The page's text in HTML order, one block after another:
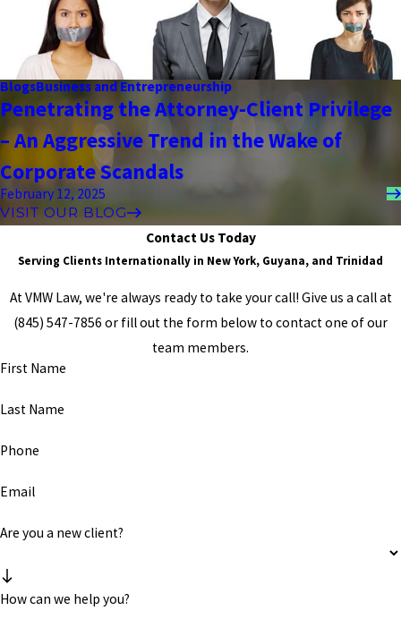
the strangest hours just to get reassurance about the case. He
would just talk to me kindly and assure me he’s going to do his very
best, and then answer any silly questions I may have had. He told
me to wipe my tears, and he helped me to face my worst fears,
and at the end of each case, we were winners. He is not only a
fantastic attorney, but he also puts pride into every one of his
cases, and he truly cares about every single outcome. GOD BLESS
HIM, AND IF YOU CHOSE HIM, YOU WILL NEVER GO WRONG."
- Former Client
BlogsBusiness and Entrepreneurship
Penetrating the Attorney-Client Privilege
– An Aggressive Trend in the Wake of
Corporate Scandals
February 12, 2025
VISIT OUR BLOG
Contact Us Today
Serving Clients Internationally in New York, Guyana, and Trinidad
At VMW Law, we're always ready to take your call! Give us a call at
(845) 547-7856 or fill out the form below to contact one of our
team members.
First Name
Last Name
Phone
Email
Are you a new client?
How can we help you?